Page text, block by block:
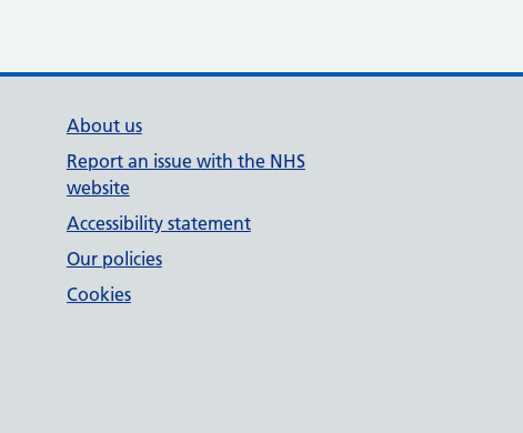
About us
Report an issue with the NHS
website
Accessibility statement
Our policies
Cookies